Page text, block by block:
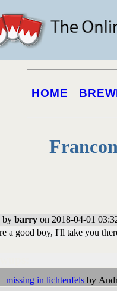
HOME
by barry on 2018-04-01
a good boy, I'll take you
missing in lichtenfels by